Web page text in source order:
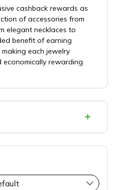
cashback rewards as
of accessories from
elegant necklaces to
benefit of earning
each jewelry
rewarding